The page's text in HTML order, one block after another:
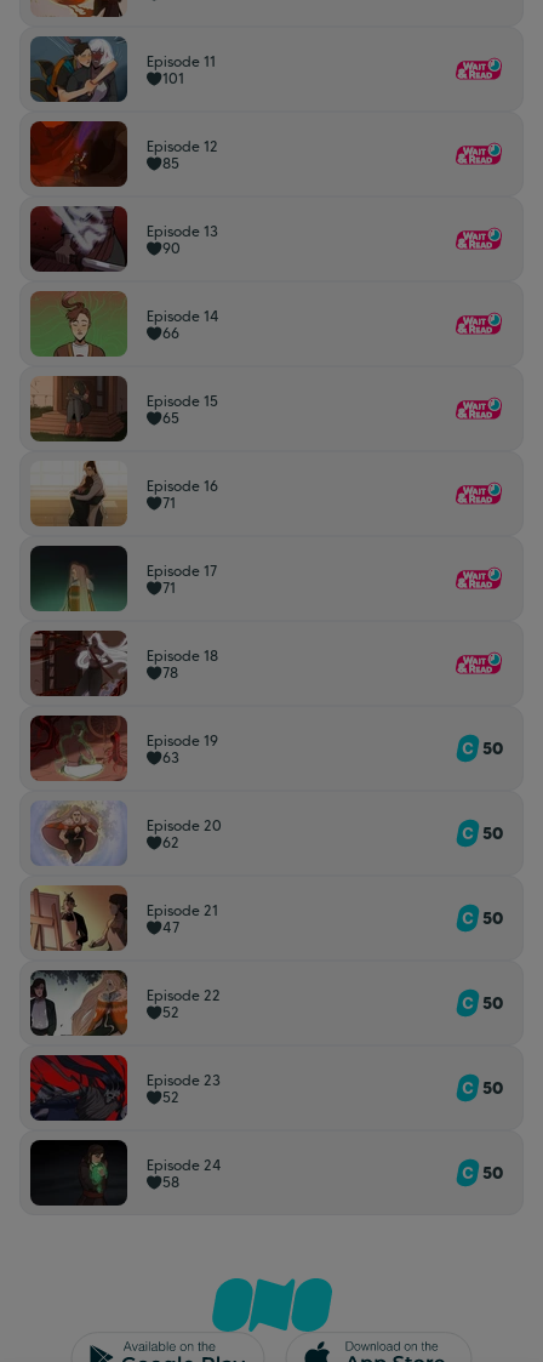
Episode 11
101
Episode 12
85
Episode 13
90
Episode 14
66
Episode 15
65
Episode 16
71
Episode 17
71
Episode 18
78
Episode 19
63
50
Episode 20
62
50
Episode 21
47
50
Episode 22
52
50
Episode 23
52
50
Episode 24
58
50